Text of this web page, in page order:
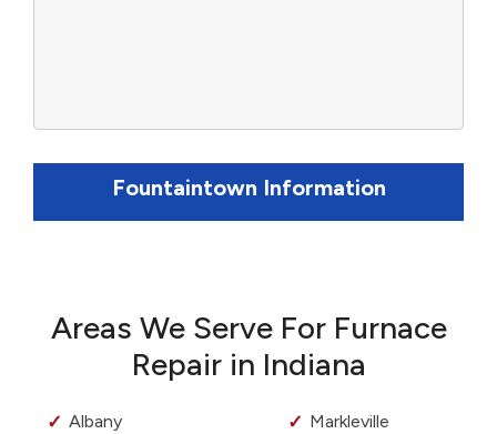
Fountaintown Information
Areas We Serve For Furnace
Repair in Indiana
Albany
Markleville